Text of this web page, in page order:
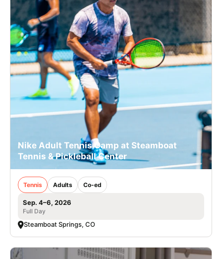
Nike Adult Tennis Camp at Steamboat
Tennis & Pickleball Center
Tennis Adults Co-ed
Sep. 4–6, 2026
Full Day
Steamboat Springs, CO